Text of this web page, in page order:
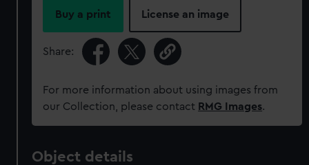
Buy a print License an image
Share:
For more information about using images from
our Collection, please contact RMG Images.
Object details